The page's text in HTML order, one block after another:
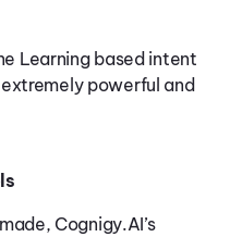
Learning based intent
powerful and
Cognigy.AI’s